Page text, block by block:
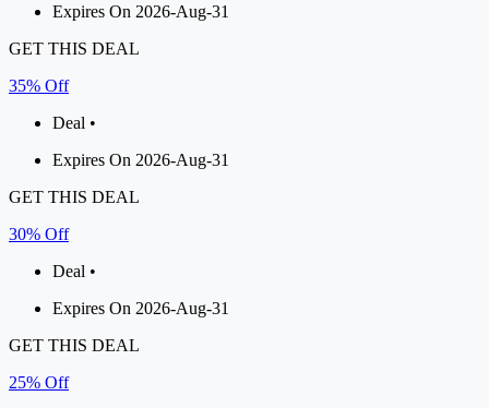
Expires On 2026-Aug-31
GET THIS DEAL
35% Off
Deal •
Expires On 2026-Aug-31
GET THIS DEAL
30% Off
Deal •
Expires On 2026-Aug-31
GET THIS DEAL
25% Off